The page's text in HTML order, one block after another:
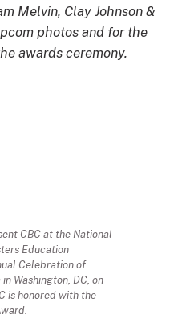
Melvin, Clay Johnson &
photos and for the
awards ceremony.
CBC at the National
Education
Celebration of
Washington, DC, on
is honored with the